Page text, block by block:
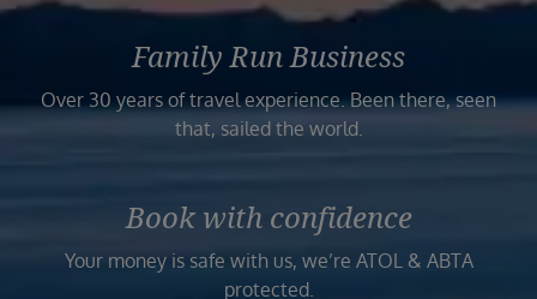
Family Run Business
Over 30 years of travel experience. Been there, seen
that, sailed the world.
Book with confidence
Your money is safe with us, we’re ATOL & ABTA
protected.